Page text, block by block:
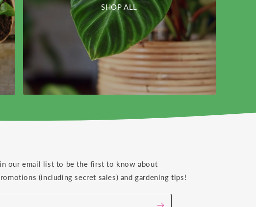
SHOP ALL
our email list to be the first to know about
(including secret sales) and gardening tips!